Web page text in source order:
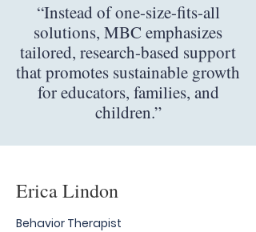
“Instead of one-size-fits-all
solutions, MBC emphasizes
tailored, research-based support
that promotes sustainable growth
for educators, families, and
children.”
Erica Lindon
Behavior Therapist